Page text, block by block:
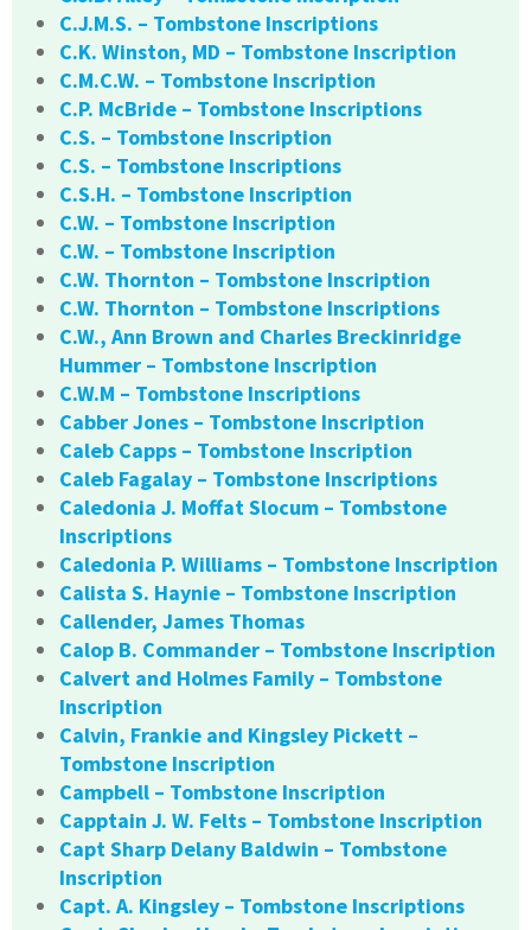
C.J.M.S. – Tombstone Inscriptions
C.K. Winston, MD – Tombstone Inscription
C.M.C.W. – Tombstone Inscription
C.P. McBride – Tombstone Inscriptions
C.S. – Tombstone Inscription
C.S. – Tombstone Inscriptions
C.S.H. – Tombstone Inscription
C.W. – Tombstone Inscription
C.W. – Tombstone Inscription
C.W. Thornton – Tombstone Inscription
C.W. Thornton – Tombstone Inscriptions
C.W., Ann Brown and Charles Breckinridge
Hummer – Tombstone Inscription
C.W.M – Tombstone Inscriptions
Cabber Jones – Tombstone Inscription
Caleb Capps – Tombstone Inscription
Caleb Fagalay – Tombstone Inscriptions
Caledonia J. Moffat Slocum – Tombstone
Inscriptions
Caledonia P. Williams – Tombstone Inscription
Calista S. Haynie – Tombstone Inscription
Callender, James Thomas
Calop B. Commander – Tombstone Inscription
Calvert and Holmes Family – Tombstone
Inscription
Calvin, Frankie and Kingsley Pickett –
Tombstone Inscription
Campbell – Tombstone Inscription
Capptain J. W. Felts – Tombstone Inscription
Capt Sharp Delany Baldwin – Tombstone
Inscription
Capt. A. Kingsley – Tombstone Inscriptions